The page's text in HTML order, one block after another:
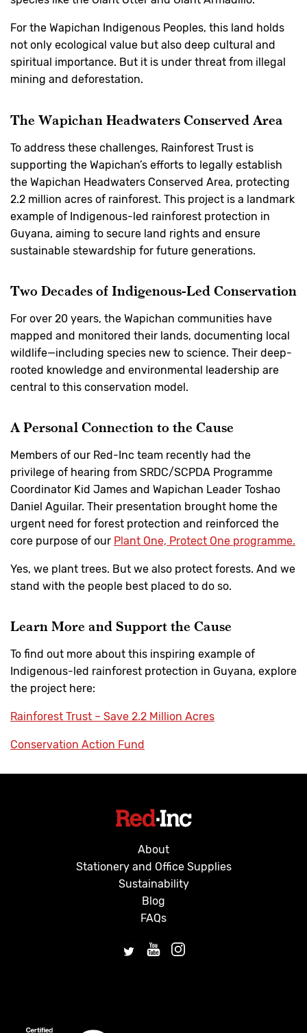
For the Wapichan Indigenous Peoples, this land holds
not only ecological value but also deep cultural and
spiritual importance. But it is under threat from illegal
mining and deforestation.
The Wapichan Headwaters Conserved Area
To address these challenges, Rainforest Trust is
supporting the Wapichan’s efforts to legally establish
the Wapichan Headwaters Conserved Area, protecting
2.2 million acres of rainforest. This project is a landmark
example of Indigenous-led rainforest protection in
Guyana, aiming to secure land rights and ensure
sustainable stewardship for future generations.
Two Decades of Indigenous-Led Conservation
For over 20 years, the Wapichan communities have
mapped and monitored their lands, documenting local
wildlife—including species new to science. Their deep-
rooted knowledge and environmental leadership are
central to this conservation model.
A Personal Connection to the Cause
Members of our Red-Inc team recently had the
privilege of hearing from SRDC/SCPDA Programme
Coordinator Kid James and Wapichan Leader Toshao
Daniel Aguilar. Their presentation brought home the
urgent need for forest protection and reinforced the
core purpose of our Plant One, Protect One programme.
Yes, we plant trees. But we also protect forests. And we
stand with the people best placed to do so.
Learn More and Support the Cause
To find out more about this inspiring example of
Indigenous-led rainforest protection in Guyana, explore
the project here:
Rainforest Trust – Save 2.2 Million Acres
Conservation Action Fund
About
Stationery and Office Supplies
Sustainability
Blog
FAQs